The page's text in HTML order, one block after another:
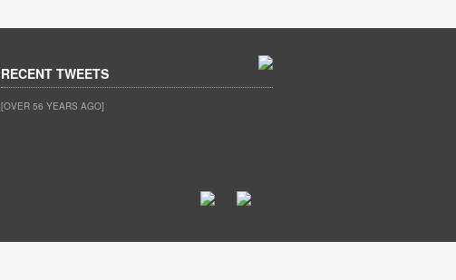
RECENT TWEETS
[OVER 56 YEARS AGO]